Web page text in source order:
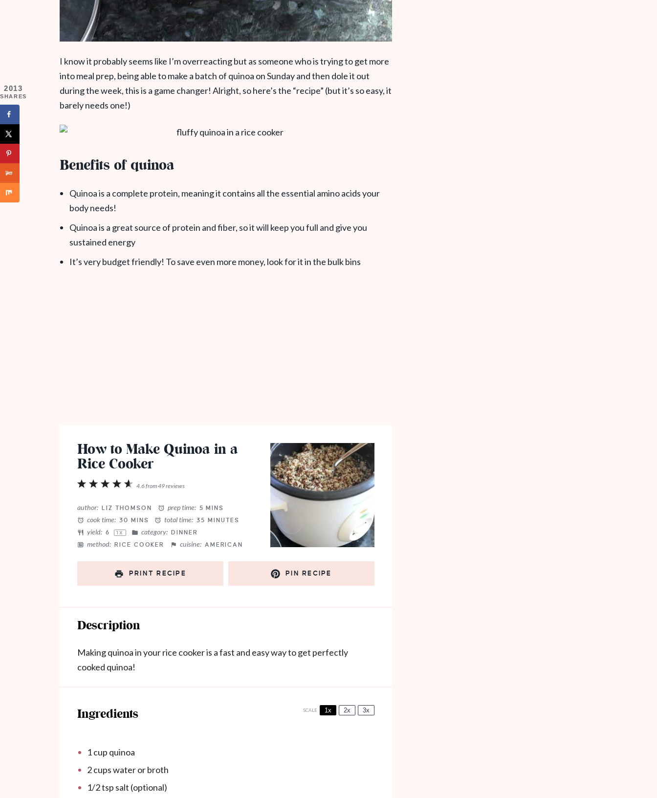
I know it probably seems like I’m overreacting but as someone who is trying to get more
into meal prep, being able to make a batch of quinoa on Sunday and then dole it out
during the week, this is a game changer! Alright, so here’s the “recipe” (but it’s so easy, it
barely needs one!)
Benefits of quinoa
Quinoa is a complete protein, meaning it contains all the essential amino acids your
body needs!
Quinoa is a great source of protein and fiber, so it will keep you full and give you
sustained energy
It’s very budget friendly! To save even more money, look for it in the bulk bins
How to Make Quinoa in a
Rice Cooker
5
4
3
2
1
4.6from49reviews
author: LIZ THOMSON prep time: 5 MINS
cook time: 30 MINS total time: 35 MINUTES
yield: 6 1 X category: DINNER
method: RICE COOKER cuisine: AMERICAN
PRINT RECIPE PIN RECIPE
Description
Making quinoa in your rice cooker is a fast and easy way to get perfectly
cooked quinoa!
Ingredients SCALE 1x 2x 3x
1 cup quinoa
2 cupswater or broth
1/2 tsp salt (optional)
2013
SHARES